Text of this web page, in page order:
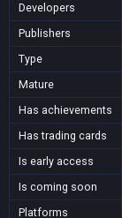
Developers
Publishers
Type
Mature
Has achievements
Has trading cards
Is early access
Is coming soon
Platforms